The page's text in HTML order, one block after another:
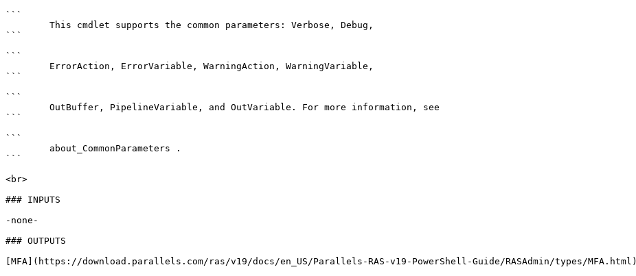
```
```
```
```
```
```
```
```
<br>
### INPUTS
-none-
### OUTPUTS
[MFA](https://download.parallels.com/ras/v19/docs/en_US/Parallels-RAS-v19-PowerShell-Guide/RASAdmin/types/MFA.html)